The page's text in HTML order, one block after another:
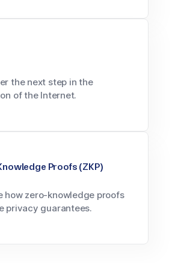
the next step in the
of the Internet.
Proofs (ZKP)
how zero-knowledge proofs
privacy guarantees.